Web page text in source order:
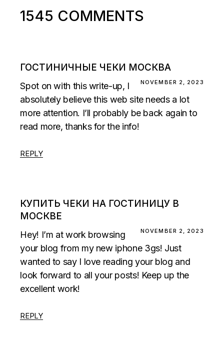
1545 COMMENTS
ГОСТИНИЧНЫЕ ЧЕКИ МОСКВА
NOVEMBER 2, 2023
Spot on with this write-up, I
absolutely believe this web site needs a lot
more attention. I’ll probably be back again to
read more, thanks for the info!
REPLY
КУПИТЬ ЧЕКИ НА ГОСТИНИЦУ В
МОСКВЕ
NOVEMBER 2, 2023
Hey! I’m at work browsing
your blog from my new iphone 3gs! Just
wanted to say I love reading your blog and
look forward to all your posts! Keep up the
excellent work!
REPLY